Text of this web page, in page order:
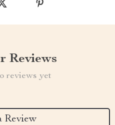
Reviews
reviews yet
Review